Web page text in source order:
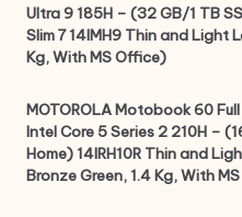
Ultra 9 185H – (32 GB/1 TB
Slim 7 14IMH9 Thin and Light
Kg, With MS Office)
MOTOROLA Motobook 60
Intel Core 5 Series 2 210H –
Home) 14IRH10R Thin and
Bronze Green, 1.4 Kg, With